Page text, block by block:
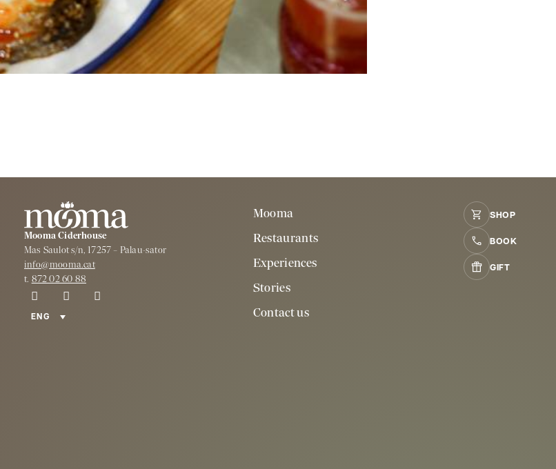
Mooma Ciderhouse
Mas Saulot s/n, 17257 – Palau-sator
info@mooma.cat
t. 872 02 60 88
ENG
Mooma
Restaurants
Experiences
Stories
Contact us
SHOP
BOOK
GIFT